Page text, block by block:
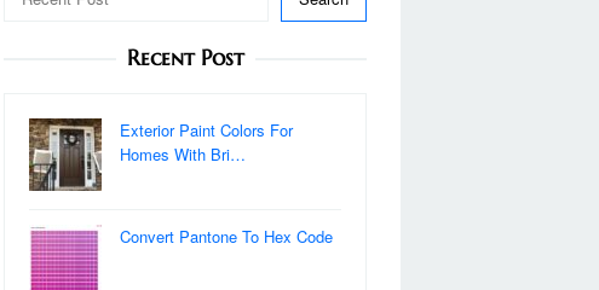
Recent Post
Exterior Paint Colors For
Homes With Bri…
Convert Pantone To Hex Code